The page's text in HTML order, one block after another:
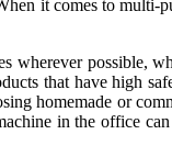
it comes to multi-
wherever possible,
that have high
homemade or
in the office